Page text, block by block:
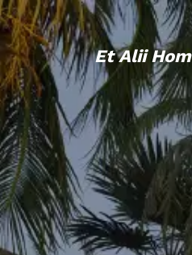
Et Alii